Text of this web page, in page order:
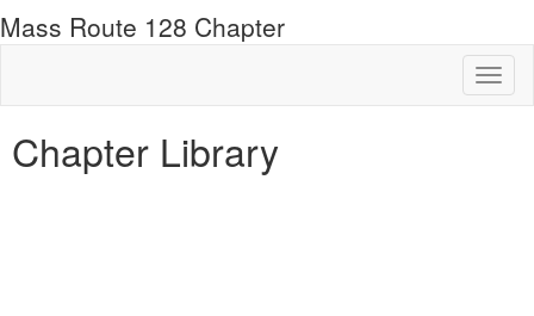
Mass Route 128 Chapter
Chapter Library